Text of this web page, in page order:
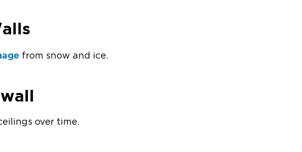
from snow and ice.
over time.